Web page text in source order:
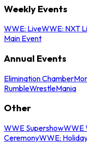
Weekly Events
WWE: LiveWWE: NXT
Main Event
Annual Events
Elimination Chamber
RumbleWrestleMania
Other
WWE SupershowWWE
CeremonyWWE: